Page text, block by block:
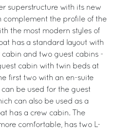
superstructure with its new
complement the profile of the
the most modern styles of
has a standard layout with
and two guest cabins -
cabin with twin beds at
first two with an en-suite
be used for the guest
can also be used as a
has a crew cabin. The
comfortable, has two L-